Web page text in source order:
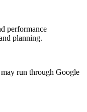
performance
planning.
run through Google